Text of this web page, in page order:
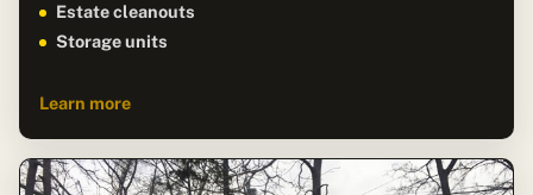
Estate cleanouts
Storage units
Learn more